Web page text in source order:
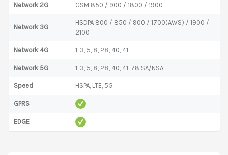
Network 2G GSM 850 / 900 / 1800 / 1900
Network 3G
HSDPA 800 / 850 / 900 / 1700(AWS) / 1900 /
2100
Network 4G 1, 3, 5, 8, 28, 40, 41
Network 5G 1, 3, 5, 8, 28, 40, 41, 78 SA/NSA
Speed HSPA, LTE, 5G
GPRS
EDGE